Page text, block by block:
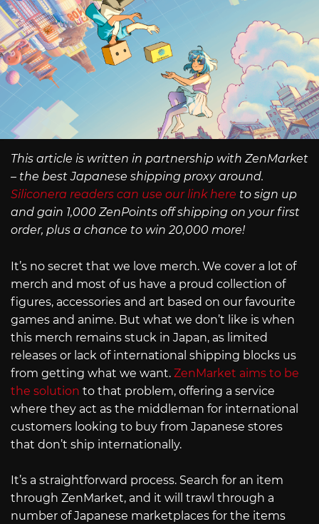
This article is written in partnership with ZenMarket
– the best Japanese shipping proxy around.
Siliconera readers can use our link here to sign up
and gain 1,000 ZenPoints off shipping on your first
order, plus a chance to win 20,000 more!
It’s no secret that we love merch. We cover a lot of
merch and most of us have a proud collection of
figures, accessories and art based on our favourite
games and anime. But what we don’t like is when
this merch remains stuck in Japan, as limited
releases or lack of international shipping blocks us
from getting what we want. ZenMarket aims to be
the solution to that problem, offering a service
where they act as the middleman for international
customers looking to buy from Japanese stores
that don’t ship internationally.
It’s a straightforward process. Search for an item
through ZenMarket, and it will trawl through a
number of Japanese marketplaces for the items